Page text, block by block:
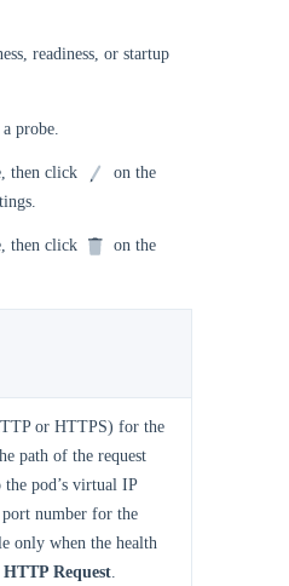
readiness, or startup
probe.
then click
on the
then click
on the
or HTTPS) for the
path of the request
pod’s virtual IP
port number for the
only when the health
HTTP Request.